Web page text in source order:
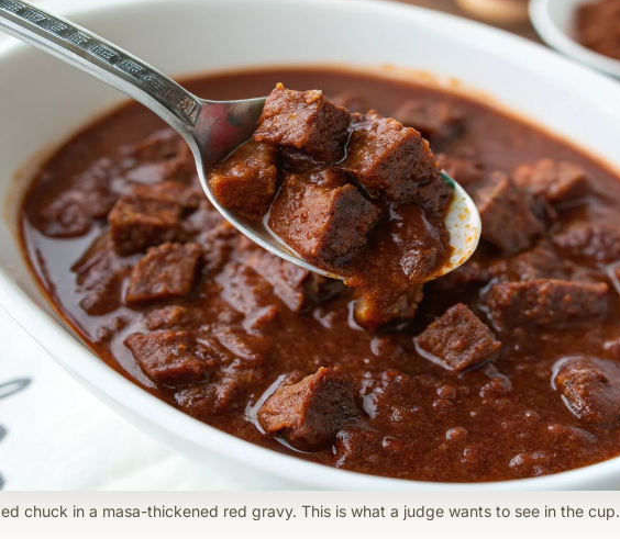
chuck in a masa-thickened red gravy. This is what a judge wants to see in the cup.